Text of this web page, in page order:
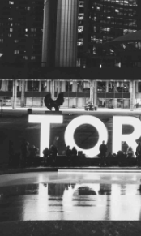
© 2026 Toronto City
All rights reserved.